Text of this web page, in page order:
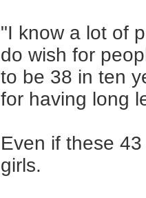
"I know a lot of
do wish for
to be 38 in ten
for having long
Even if these
girls.